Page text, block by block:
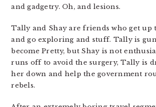
and gadgetry. Oh, and lesions.
Tally and Shay are friends who get up
and go exploring and stuff. Tally is
become Pretty, but Shay is not
runs off to avoid the surgery, Tally is
her down and help the government
rebels.